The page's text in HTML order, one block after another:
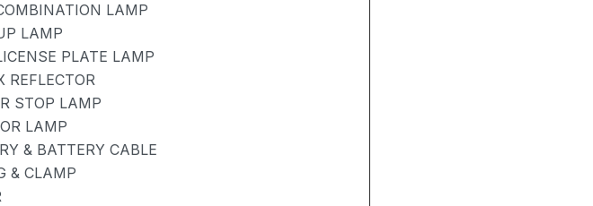
LAMP
LAMP
PLATE LAMP
REFLECTOR
STOP LAMP
LAMP
& BATTERY CABLE
& CLAMP